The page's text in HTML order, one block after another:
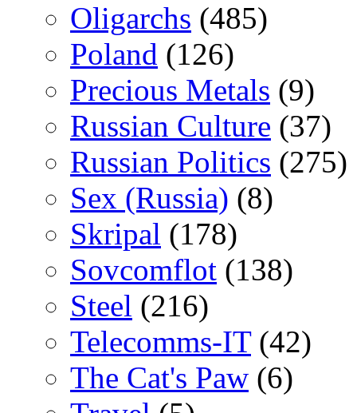
Oligarchs (485)
Poland (126)
Precious Metals (9)
Russian Culture (37)
Russian Politics (275)
Sex (Russia) (8)
Skripal (178)
Sovcomflot (138)
Steel (216)
Telecomms-IT(42)
The Cat's Paw (6)